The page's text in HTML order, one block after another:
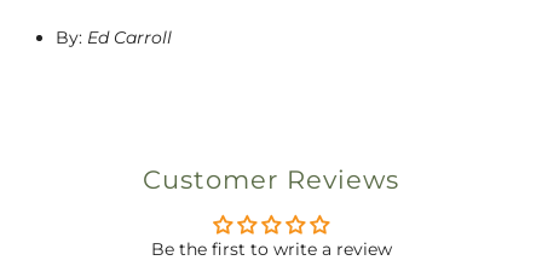
By: Ed Carroll
Customer Reviews
Be the first to write a review